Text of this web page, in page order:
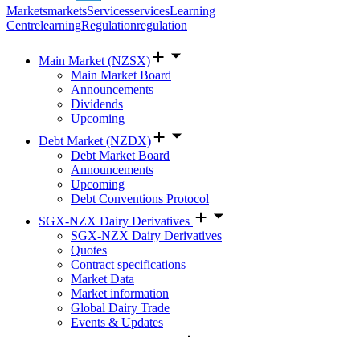
MarketsmarketsServicesservicesLearning
CentrelearningRegulationregulation
Main Market (NZSX)
Main Market Board
Announcements
Dividends
Upcoming
Debt Market (NZDX)
Debt Market Board
Announcements
Upcoming
Debt Conventions Protocol
SGX-NZX Dairy Derivatives
SGX-NZX Dairy Derivatives
Quotes
Contract specifications
Market Data
Market information
Global Dairy Trade
Events & Updates